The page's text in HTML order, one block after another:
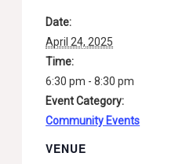
Date:
April 24, 2025
Time:
6:30 pm - 8:30 pm
Event Category:
Community Events
VENUE